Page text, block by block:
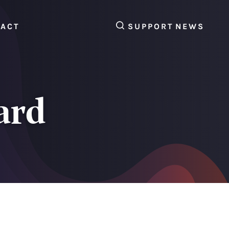
SEARCH
SUPPORT NEWS